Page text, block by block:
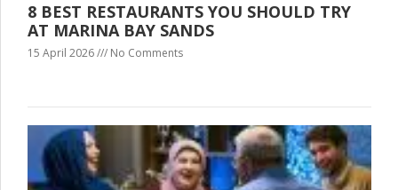
8 BEST RESTAURANTS YOU SHOULD TRY
AT MARINA BAY SANDS
15 April 2026 No Comments